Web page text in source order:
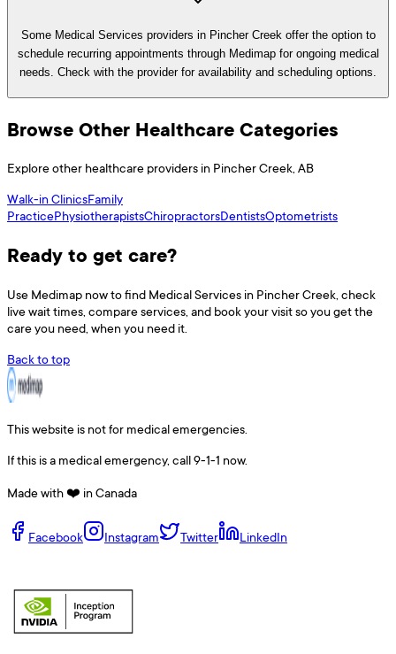
Some Medical Services providers in Pincher Creek offer the option to
schedule recurring appointments through Medimap for ongoing medical
needs. Check with the provider for availability and scheduling options.
Browse Other Healthcare Categories
Explore other healthcare providers in Pincher Creek, AB
Walk-in ClinicsFamily
PracticePhysiotherapistsChiropractorsDentistsOptometrists
Ready to get care?
Use Medimap now to find Medical Services in Pincher Creek, check
live wait times, compare services, and book your visit so you get the
care you need, when you need it.
Back to top
This website is not for medical emergencies.
If this is a medical emergency, call 9-1-1 now.
Made with ❤️ in Canada
Facebook Instagram Twitter LinkedIn